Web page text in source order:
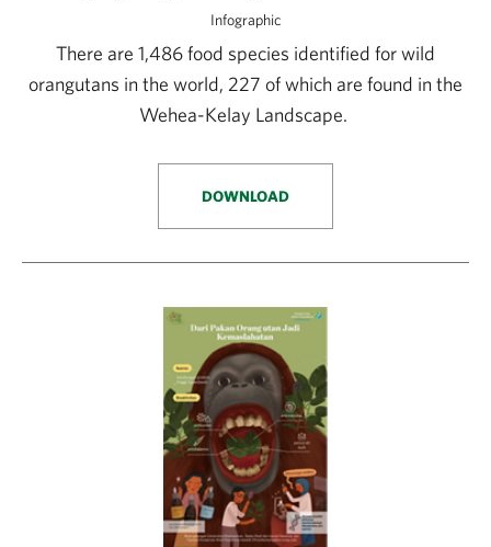
Infographic
There are 1,486 food species identified for wild
orangutans in the world, 227 of which are found in the
Wehea-Kelay Landscape.
DOWNLOAD